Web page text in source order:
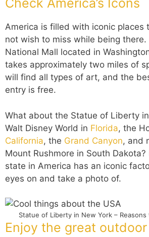
Check America’s Icons
America is filled with iconic places
not wish to miss while being there.
National Mall located in
takes approximately two miles of
will find all types of art, and the
entry is free.
What about the Statue of Liberty in
Walt Disney World in Florida, the
California, the Grand Canyon, and
Mount Rushmore in South
state in America has an iconic
eyes on and take a photo of.
Statue of Liberty in New York –
Enjoy the great